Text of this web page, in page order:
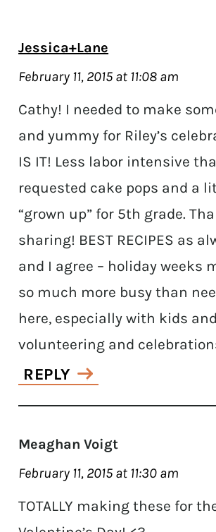
Jessica+Lane
February 11, 2015 at 11:08 am
Cathy! I needed to make
and yummy for Riley’s
IS IT! Less labor intensive
requested cake pops and a
“grown up” for 5th grade.
sharing! BEST RECIPES as
and I agree – holiday weeks
so much more busy than
here, especially with kids
volunteering and
REPLY
Meaghan Voigt
February 11, 2015 at 11:30 am
TOTALLY making these for